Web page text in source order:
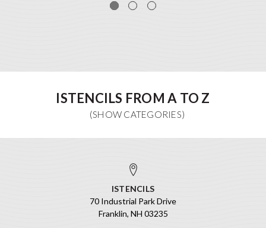
ISTENCILS FROM A TO Z
ISTENCILS
70 Industrial Park Drive
Franklin, NH 03235